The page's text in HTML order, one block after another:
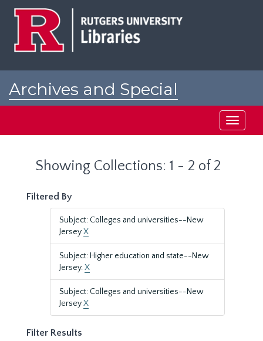
Archives and Special
Toggle
Showing Collections: 1 - 2 of 2
Filtered By
Subject: Colleges and universities--New
JerseyX
Subject: Higher education and state--New
Jersey.X
Subject: Colleges and universities--New
JerseyX
Filter Results